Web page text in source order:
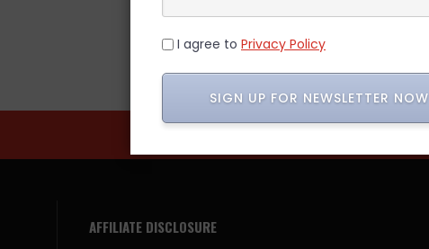
AFFILIATE DISCLOSURE
I agree to Privacy Policy
SIGN UP FOR NEWSLETTER NOW